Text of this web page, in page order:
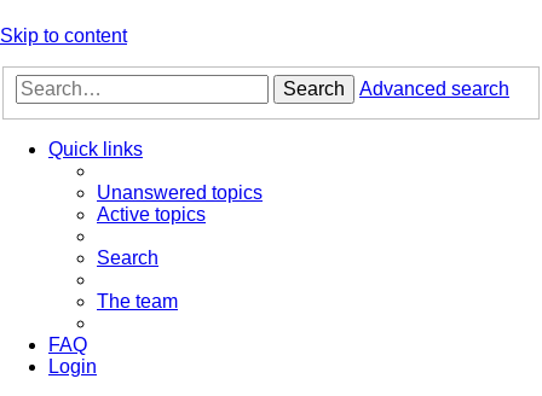
Skip to content
Search Advanced search
Quick links
Unanswered topics
Active topics
Search
The team
FAQ
Login